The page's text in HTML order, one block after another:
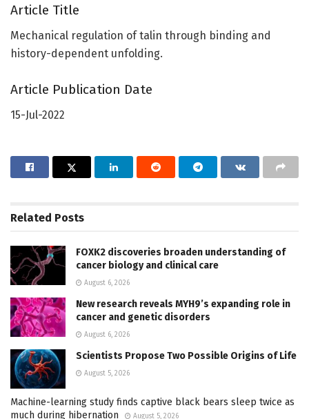
Article Title
Mechanical regulation of talin through binding and
history-dependent unfolding.
Article Publication Date
15-Jul-2022
Related Posts
FOXK2 discoveries broaden understanding of
cancer biology and clinical care
August 6, 2026
New research reveals MYH9’s expanding role in
cancer and genetic disorders
August 6, 2026
Scientists Propose Two Possible Origins of Life
August 5, 2026
Machine-learning study finds captive black bears sleep twice as
much during hibernation
August 5, 2026